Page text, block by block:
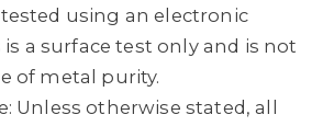
using an electronic
is a surface test only and is not
of metal purity.
Unless otherwise stated, all